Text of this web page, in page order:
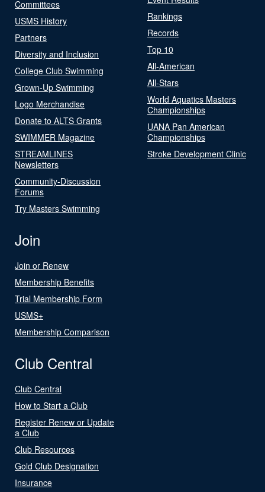
Committees
USMS History
Partners
Diversity and Inclusion
College Club Swimming
Grown-Up Swimming
Logo Merchandise
Donate to ALTS Grants
SWIMMER Magazine
STREAMLINES
Newsletters
Community-Discussion
Forums
Try Masters Swimming
Rankings
Records
Top 10
All-American
All-Stars
World Aquatics Masters
Championships
UANA Pan American
Championships
Stroke Development Clinic
Join
Join or Renew
Membership Benefits
Trial Membership Form
USMS+
Membership Comparison
Club Central
Club Central
How to Start a Club
Register Renew or Update
a Club
Club Resources
Gold Club Designation
Insurance